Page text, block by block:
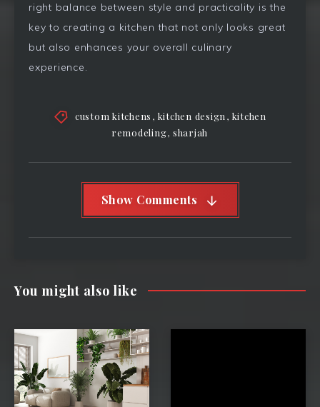
right balance between style and practicality is the
key to creating a kitchen that not only looks great
but also enhances your overall culinary
experience.
custom kitchens , kitchen design , kitchen
remodeling, sharjah
Show Comments
You might also like